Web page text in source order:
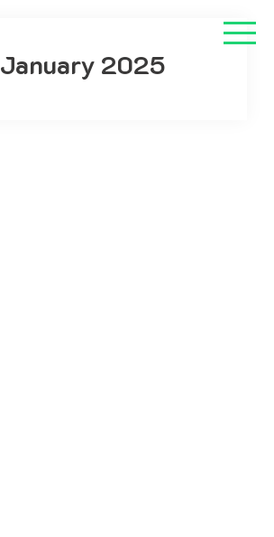
January 2025